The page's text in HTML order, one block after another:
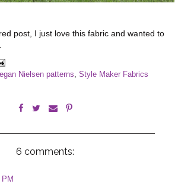
post, I just love this fabric and wanted to
Nielsen patterns,Style Maker Fabrics
6 comments:
PM